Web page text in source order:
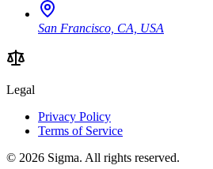
San Francisco, CA, USA
Legal
Privacy Policy
Terms of Service
© 2026 Sigma. All rights reserved.